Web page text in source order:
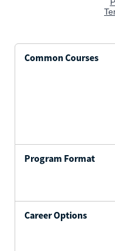
Common Courses
Program Format
Career Options